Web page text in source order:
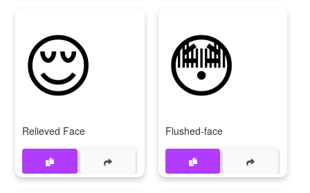
😌
Relieved Face
😳
Flushed-face